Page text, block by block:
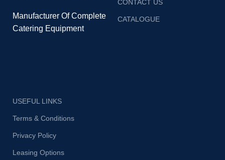
Manufacturer Of Complete
Catering Equipment
CONTACT US
CATALOGUE
USEFUL LINKS
Terms & Conditions
Privacy Policy
Leasing Options